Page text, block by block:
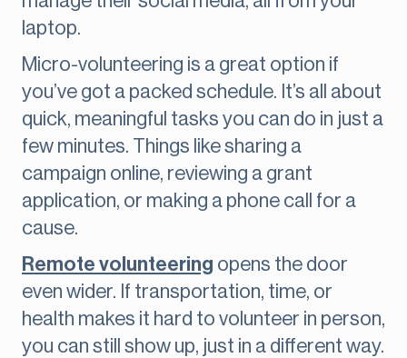
laptop.
Micro-volunteering is a great option if
you’ve got a packed schedule. It’s all about
quick, meaningful tasks you can do in just a
few minutes. Things like sharing a
campaign online, reviewing a grant
application, or making a phone call for a
cause.
Remote volunteering opens the door
even wider. If transportation, time, or
health makes it hard to volunteer in person,
you can still show up, just in a different way.